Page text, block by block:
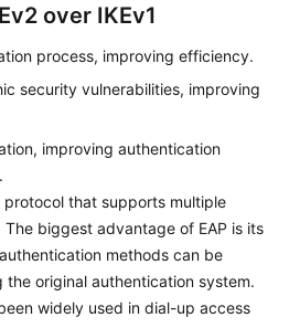
over IKEv1
process, improving efficiency.
security vulnerabilities, improving
improving authentication
protocol that supports multiple
biggest advantage of EAP is its
methods can be
original authentication system.
widely used in dial-up access